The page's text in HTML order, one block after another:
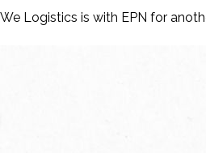
We Logistics is with EPN for